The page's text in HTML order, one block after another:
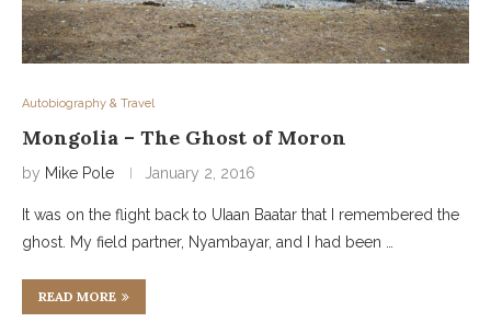
Autobiography & Travel
Mongolia – The Ghost of Moron
by Mike Pole January 2, 2016
It was on the flight back to UIaan Baatar that I remembered the
ghost. My field partner, Nyambayar, and I had been …
READ MORE